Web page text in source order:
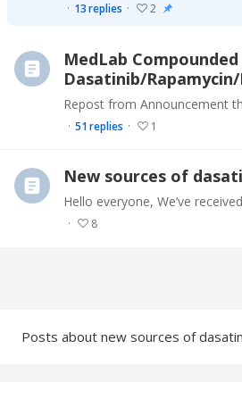
13replies 2
MedLab Compounded
Dasatinib/
51replies 1
New sources of
8
Content aside
CATEGORY ACTIONS
Posts about new sources of